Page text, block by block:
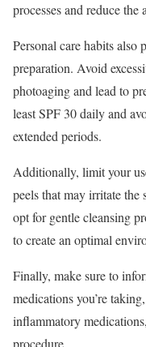
processes and reduce
Personal care habits also
preparation. Avoid
photoaging and lead to
least SPF 30 daily and
extended periods.
Additionally, limit your
peels that may irritate
opt for gentle cleansing
to create an optimal
Finally, make sure to
medications you’re
inflammatory
procedure.